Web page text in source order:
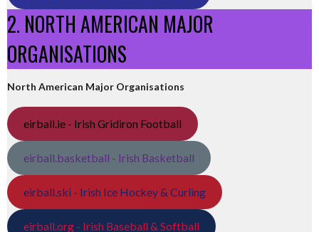
2. NORTH AMERICAN MAJOR
ORGANISATIONS
North American Major Organisations
eirball.ie - Irish Gridiron Football
eirball.basketball - Irish Basketball
eirball.ski - Irish Ice Hockey & Curling
eirball.org - Irish Baseball & Softball